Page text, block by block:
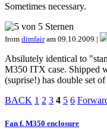
Sometimes necessary.
from dimfairam 09.10.2009 |
Absilutely identical to
M350 ITX case. Shipped
(suprise!) has double set
BACK 1 2 3 4 5 6
Fan f. M350 enclosure